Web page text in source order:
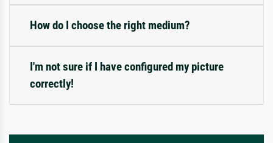
How do I choose the right medium?
I'm not sure if I have configured my picture
correctly!